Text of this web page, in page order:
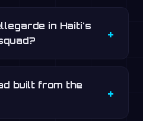
in Haiti's
built from the